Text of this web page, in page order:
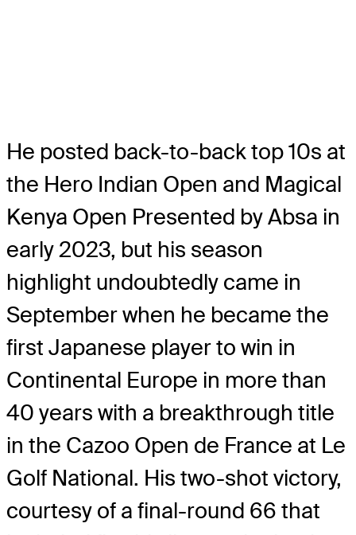
He posted back-to-back top 10s at
the Hero Indian Open and Magical
Kenya Open Presented by Absa in
early 2023, but his season
highlight undoubtedly came in
September when he became the
first Japanese player to win in
Continental Europe in more than
40 years with a breakthrough title
in the Cazoo Open de France at Le
Golf National. His two-shot victory,
courtesy of a final-round 66 that